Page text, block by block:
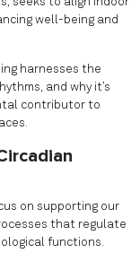
well-being and
harnesses the
and why it’s
contributor to
on supporting our
that regulate
functions.